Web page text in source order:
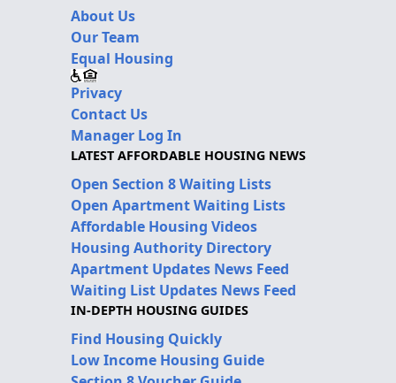
About Us
Our Team
Equal Housing
Privacy
Contact Us
Manager Log In
LATEST AFFORDABLE HOUSING NEWS
Open Section 8 Waiting Lists
Open Apartment Waiting Lists
Affordable Housing Videos
Housing Authority Directory
Apartment Updates News Feed
Waiting List Updates News Feed
IN-DEPTH HOUSING GUIDES
Find Housing Quickly
Low Income Housing Guide